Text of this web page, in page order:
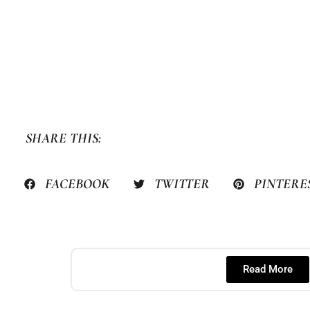
SHARE THIS:
FACEBOOK TWITTER
Read More